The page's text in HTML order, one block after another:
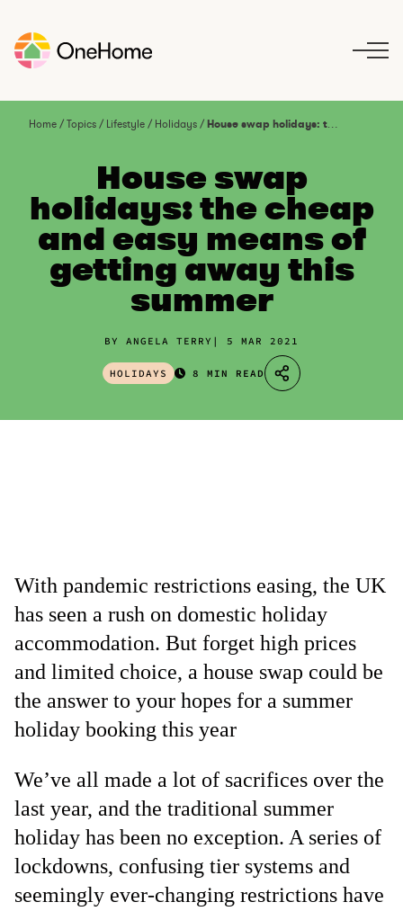
Home/Topics/ Lifestyle/ Holidays/House swap holidays: the cheap and easy means of getting away this summer
House swap
holidays: the cheap
and easy means of
getting away this
summer
BY ANGELA TERRY 5 MAR 2021
HOLIDAYS 8 MIN READ
With pandemic restrictions easing, the UK
has seen a rush on domestic holiday
accommodation. But forget high prices
and limited choice, a house swap could be
the answer to your hopes for a summer
holiday booking this year
We’ve all made a lot of sacrifices over the
last year, and the traditional summer
holiday has been no exception. A series of
lockdowns, confusing tier systems and
seemingly ever-changing restrictions have